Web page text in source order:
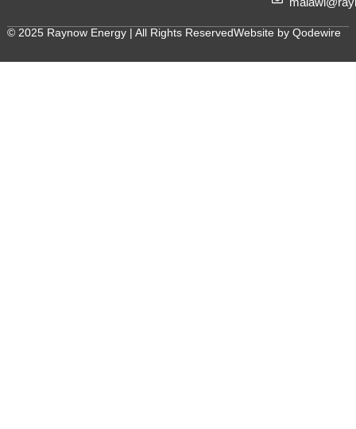
© 2025 Raynow Energy | All Rights ReservedWebsite by Qodewire